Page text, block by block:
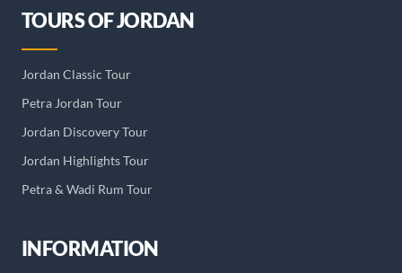
TOURS OF JORDAN
Jordan Classic Tour
Petra Jordan Tour
Jordan Discovery Tour
Jordan Highlights Tour
Petra & Wadi Rum Tour
INFORMATION